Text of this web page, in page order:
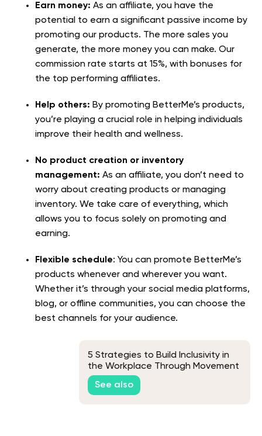
Earn money: As an affiliate, you have the
potential to earn a significant passive income by
promoting our products. The more sales you
generate, the more money you can make. Our
commission rate starts at 15%, with bonuses for
the top performing affiliates.
Help others: By promoting BetterMe’s products,
you’re playing a crucial role in helping individuals
improve their health and wellness.
No product creation or inventory
management: As an affiliate, you don’t need to
worry about creating products or managing
inventory. We take care of everything, which
allows you to focus solely on promoting and
earning.
Flexible schedule: You can promote BetterMe’s
products whenever and wherever you want.
Whether it’s through your social media platforms,
blog, or offline communities, you can choose the
best channels for your audience.
5 Strategies to Build Inclusivity in
the Workplace Through Movement
See also